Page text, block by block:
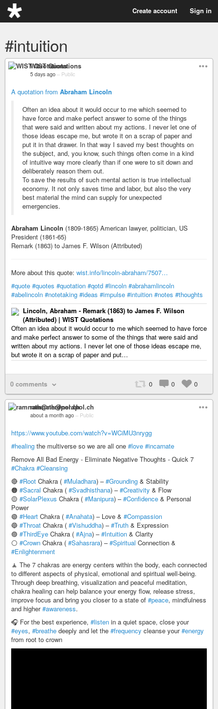
Create account Sign in
#intuition
WIST Quotations
5 days ago – Public
A quotation from Abraham Lincoln
Often an idea about it would occur to me which seemed to
have force and make perfect answer to some of the things
that were said and written about my actions. I never let one of
those ideas escape me, but wrote it on a scrap of paper and
put it in that drawer. In that way I saved my best thoughts on
the subject, and, you know, such things often come in a kind
of intuitive way more clearly than if one were to sit down and
deliberately reason them out.
To save the results of such mental action is true intellectual
economy. It not only saves time and labor, but also the very
best material the mind can supply for unexpected
emergencies.
Abraham Lincoln (1809-1865) American lawyer, politician, US
President (1861-65)
Remark (1863) to James F. Wilson (Attributed)
More about this quote: wist.info/lincoln-abraham/7507…
#quote #quotes #quotation #qotd #lincoln #abrahamlincoln
#abelincoln #notetaking #ideas #impulse #intuition #notes #thoughts
Lincoln, Abraham - Remark (1863) to James F. Wilson
(Attributed) | WIST Quotations
Often an idea about it would occur to me which seemed to have force
and make perfect answer to some of the things that were said and
written about my actions. I never let one of those ideas escape me,
but wrote it on a scrap of paper and put…
0 comments 0 0 0
ramnath@nerdpol.ch
about a month ago – Public
https://www.youtube.com/watch?v=WCiMU3nrygg
#healing the multiverse so we are all one #love #incarnate
Remove All Bad Energy - Eliminate Negative Thoughts - Quick 7
#Chakra #Cleansing
🔴 #Root Chakra ( #Muladhara) –#Grounding & Stability
🟠 #Sacral Chakra ( #Svadhisthana) –#Creativity & Flow
🟡 #SolarPlexus Chakra ( #Manipura) –#Confidence & Personal
Power
🟢 #Heart Chakra ( #Anahata) – Love & #Compassion
🔵 #Throat Chakra ( #Vishuddha) –#Truth & Expression
🟣 #ThirdEye Chakra ( #Ajna) –#Intuition & Clarity
⚪ #Crown Chakra ( #Sahasrara) –#Spiritual Connection &
#Enlightenment
🧘 The 7 chakras are energy centers within the body, each connected
to different aspects of physical, emotional and spiritual well-being.
Through deep breathing, visualization and peaceful meditation,
chakra healing can help balance your energy flow, release stress,
improve focus and bring you closer to a state of #peace, mindfulness
and higher#awareness.
🎧 For the best experience, #listen in a quiet space, close your
#eyes, #breathe deeply and let the #frequency cleanse your#energy
from root to crown